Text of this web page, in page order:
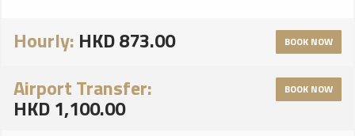
Hourly: HKD 873.00 BOOK NOW
Airport Transfer:
HKD 1,100.00
BOOK NOW